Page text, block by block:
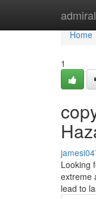
Home
Home
1
Looking
extreme
lead to